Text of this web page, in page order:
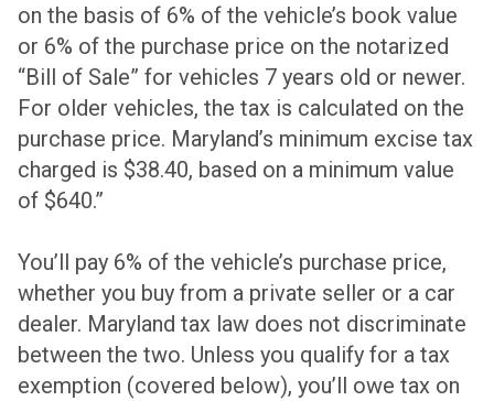
on the basis of 6% of the vehicle’s book value
or 6% of the purchase price on the notarized
“Bill of Sale” for vehicles 7 years old or newer.
For older vehicles, the tax is calculated on the
purchase price. Maryland’s minimum excise tax
charged is $38.40, based on a minimum value
of $640.”
You’ll pay 6% of the vehicle’s purchase price,
whether you buy from a private seller or a car
dealer. Maryland tax law does not discriminate
between the two. Unless you qualify for a tax
exemption (covered below), you’ll owe tax on